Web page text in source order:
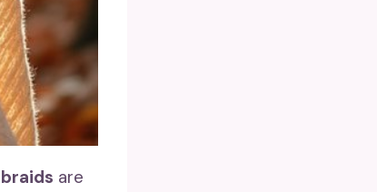
are